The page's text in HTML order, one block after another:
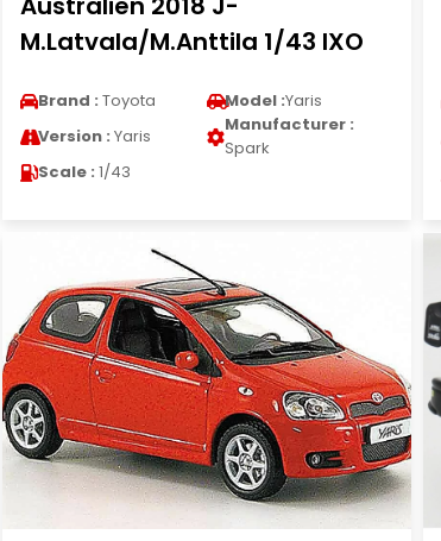
M.Latvala/M.Anttila 1/43 IXO
Brand : Toyota Model :Yaris
Version : Yaris
Manufacturer :
Spark
Scale : 1/43